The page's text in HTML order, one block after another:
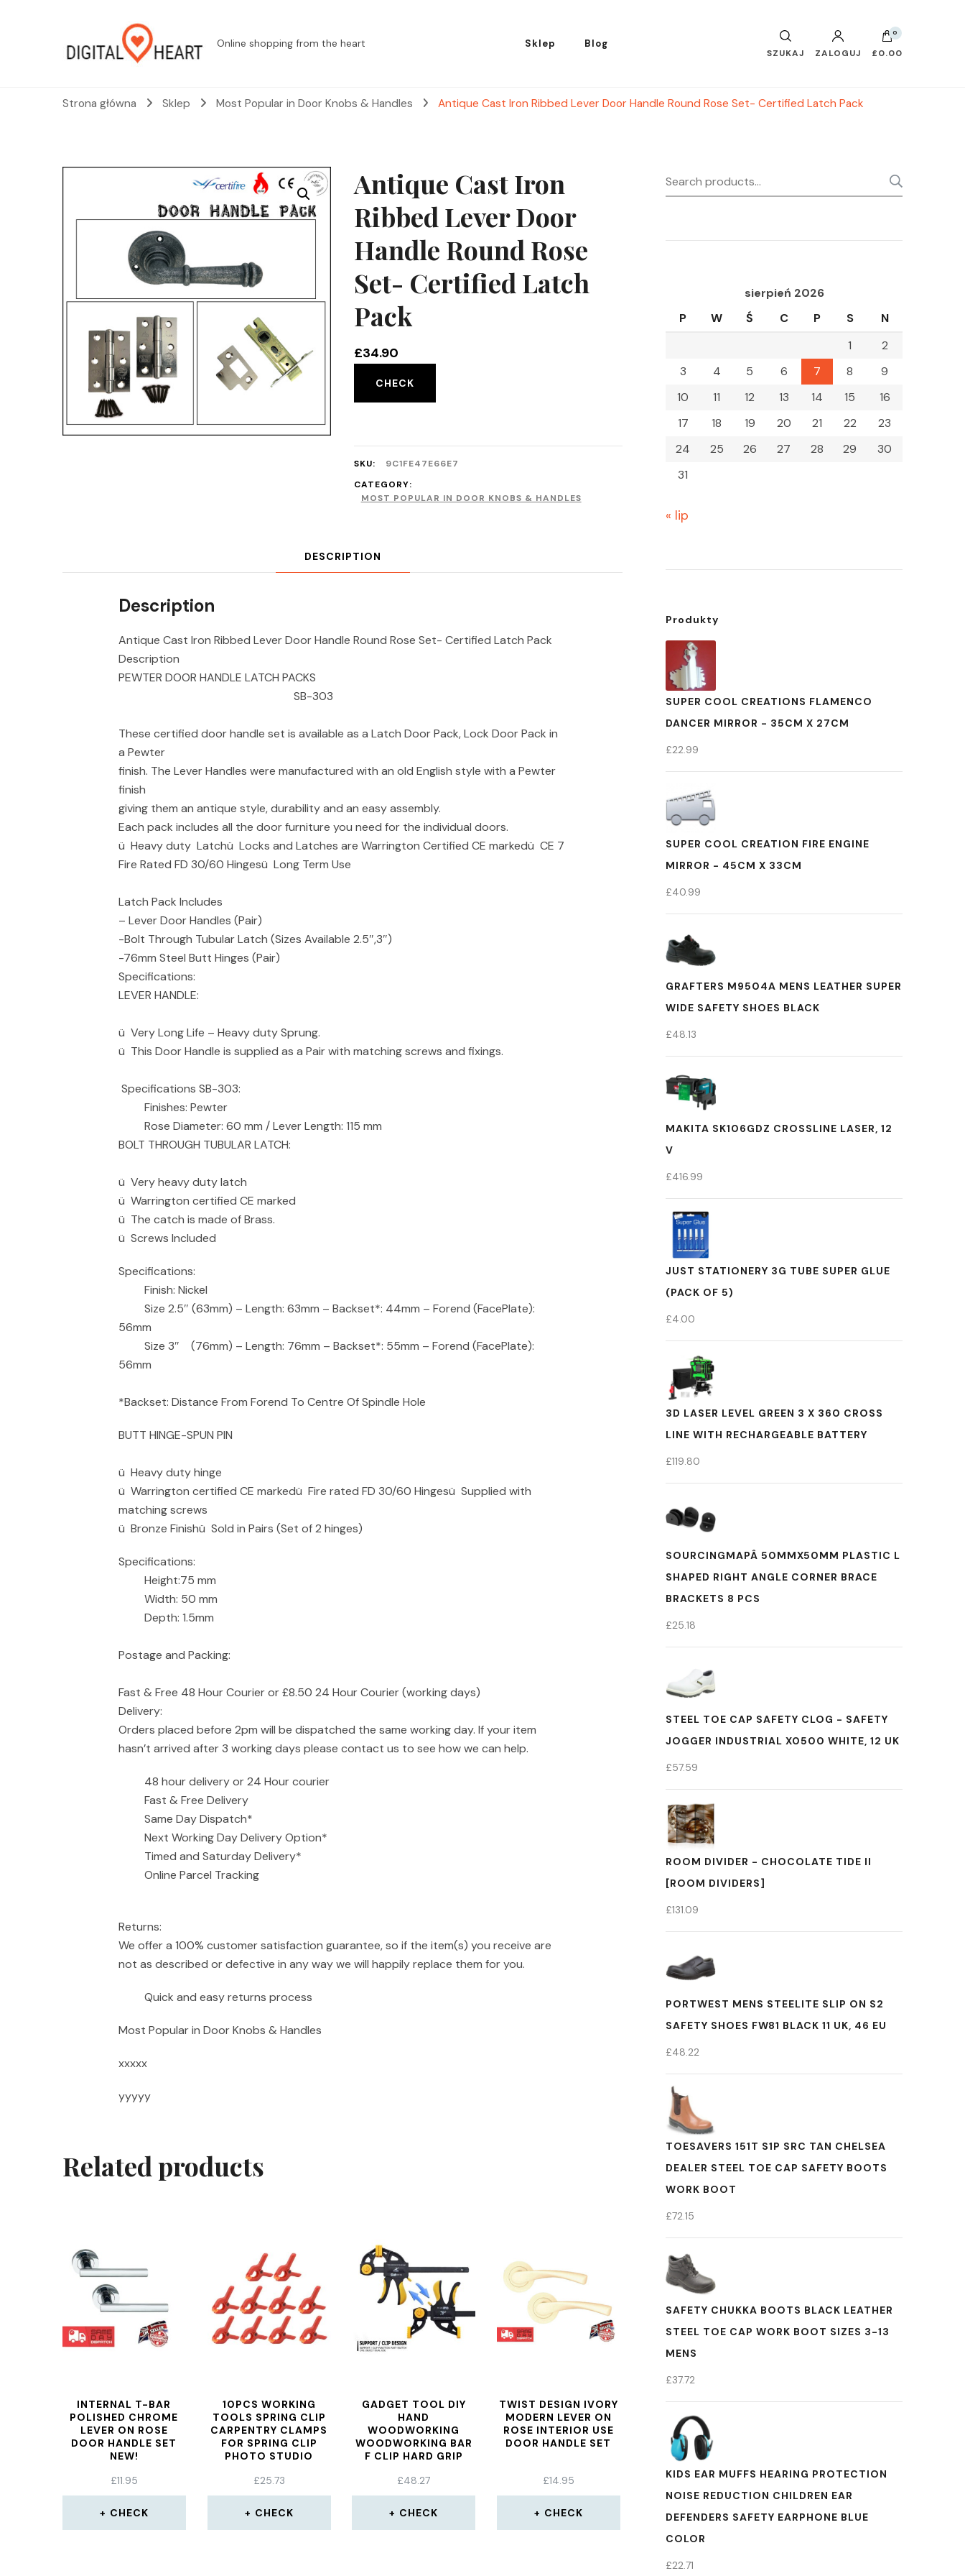
Online shopping from the heart Sklep Blog
SZUKAJ ZALOGUJ
0
£0.00
Strona główna Sklep Most Popular in Door Knobs & Handles Antique Cast Iron Ribbed Lever Door Handle Round Rose Set- Certified Latch Pack
Antique Cast Iron
Ribbed Lever Door
Handle Round Rose
Set- Certified Latch
Pack
£34.90
CHECK
SKU:
9C1FE47E66E7
CATEGORY:
MOST POPULAR IN DOOR KNOBS & HANDLES
DESCRIPTION
Description
Antique Cast Iron Ribbed Lever Door Handle Round Rose Set- Certified Latch Pack
Description
PEWTER DOOR HANDLE LATCH PACKS
SB-303
These certified door handle set is available as a Latch Door Pack, Lock Door Pack in
a Pewter
finish. The Lever Handles were manufactured with an old English style with a Pewter
finish
giving them an antique style, durability and an easy assembly.
Each pack includes all the door furniture you need for the individual doors.
ü Heavy duty Latchü Locks and Latches are Warrington Certified CE markedü CE 7
Fire Rated FD 30/60 Hingesü Long Term Use
Latch Pack Includes
– Lever Door Handles (Pair)
-Bolt Through Tubular Latch (Sizes Available 2.5″,3″)
-76mm Steel Butt Hinges (Pair)
Specifications:
LEVER HANDLE:
ü Very Long Life – Heavy duty Sprung.
ü This Door Handle is supplied as a Pair with matching screws and fixings.
Specifications SB-303:
Finishes: Pewter
Rose Diameter: 60 mm / Lever Length: 115 mm
BOLT THROUGH TUBULAR LATCH:
ü Very heavy duty latch
ü Warrington certified CE marked
ü The catch is made of Brass.
ü Screws Included
Specifications:
Finish: Nickel
Size 2.5″ (63mm) – Length: 63mm – Backset*: 44mm – Forend (FacePlate):
56mm
Size 3″ (76mm) – Length: 76mm – Backset*: 55mm – Forend (FacePlate):
56mm
*Backset: Distance From Forend To Centre Of Spindle Hole
BUTT HINGE-SPUN PIN
ü Heavy duty hinge
ü Warrington certified CE markedü Fire rated FD 30/60 Hingesü Supplied with
matching screws
ü Bronze Finishü Sold in Pairs (Set of 2 hinges)
Specifications:
Height:75 mm
Width: 50 mm
Depth: 1.5mm
Postage and Packing:
Fast & Free 48 Hour Courier or £8.50 24 Hour Courier (working days)
Delivery:
Orders placed before 2pm will be dispatched the same working day. If your item
hasn’t arrived after 3 working days please contact us to see how we can help.
48 hour delivery or 24 Hour courier
Fast & Free Delivery
Same Day Dispatch*
Next Working Day Delivery Option*
Timed and Saturday Delivery*
Online Parcel Tracking
Returns:
We offer a 100% customer satisfaction guarantee, so if the item(s) you receive are
not as described or defective in any way we will happily replace them for you.
Quick and easy returns process
Most Popular in Door Knobs & Handles
xxxxx
yyyyy
Related products
INTERNAL T-BAR
POLISHED CHROME
LEVER ON ROSE
DOOR HANDLE SET
NEW!
£11.95
CHECK
10PCS WORKING
TOOLS SPRING CLIP
CARPENTRY CLAMPS
FOR SPRING CLIP
PHOTO STUDIO
SPRING CLAMP
PLASTIC TOGGLE
CLAMP
£25.73
CHECK
GADGET TOOL DIY
HAND
WOODWORKING
WOODWORKING BAR
F CLIP HARD GRIP
RELEASE DIY
CARPENTRY HAND
CLAMP
£48.27
CHECK
TWIST DESIGN IVORY
MODERN LEVER ON
ROSE INTERIOR USE
DOOR HANDLE SET
£14.95
CHECK
Search
for:
sierpień 2026
P
W Ś C P S
N
1
2
3
4 5 6 7 8
9
10
11 12 13 14 15
16
17
18 19 20 21 22
23
24
25 26 27 28 29
30
31
« lip
Produkty
SUPER COOL CREATIONS FLAMENCO
DANCER MIRROR - 35CM X 27CM
£22.99
SUPER COOL CREATION FIRE ENGINE
MIRROR - 45CM X 33CM
£40.99
GRAFTERS M9504A MENS LEATHER SUPER
WIDE SAFETY SHOES BLACK
£48.13
MAKITA SK106GDZ CROSSLINE LASER, 12
V
£416.99
JUST STATIONERY 3G TUBE SUPER GLUE
(PACK OF 5)
£4.00
3D LASER LEVEL GREEN 3 X 360 CROSS
LINE WITH RECHARGEABLE BATTERY
£119.80
SOURCINGMAPÂ 50MMX50MM PLASTIC L
SHAPED RIGHT ANGLE CORNER BRACE
BRACKETS 8 PCS
£25.18
STEEL TOE CAP SAFETY CLOG - SAFETY
JOGGER INDUSTRIAL X0500 WHITE, 12 UK
£57.59
ROOM DIVIDER - CHOCOLATE TIDE II
[ROOM DIVIDERS]
£131.09
PORTWEST MENS STEELITE SLIP ON S2
SAFETY SHOES FW81 BLACK 11 UK, 46 EU
£48.22
TOESAVERS 151T S1P SRC TAN CHELSEA
DEALER STEEL TOE CAP SAFETY BOOTS
WORK BOOT
£72.15
SAFETY CHUKKA BOOTS BLACK LEATHER
STEEL TOE CAP WORK BOOT SIZES 3-13
MENS
£37.72
KIDS EAR MUFFS HEARING PROTECTION
NOISE REDUCTION CHILDREN EAR
DEFENDERS SAFETY EARPHONE BLUE
COLOR
£22.71